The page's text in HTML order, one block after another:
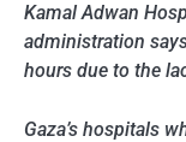
Kamal Adwan
administration
hours due to the
Gaza’s hospitals